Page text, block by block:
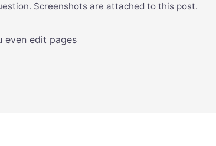
Screenshots are attached to this post.
even edit pages